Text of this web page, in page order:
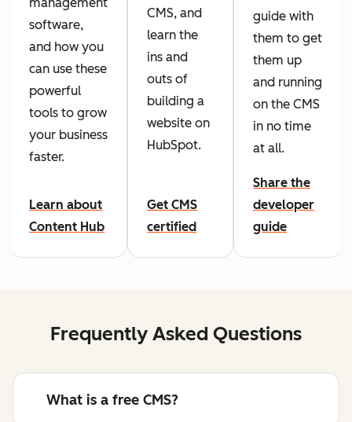
software,
and how you
can use these
powerful
tools to grow
your business
faster.
Learn about
Content Hub
CMS, and
learn the
ins and
outs of
building a
website on
HubSpot.
Get CMS
certified
guide with
them to get
them up
and running
on the CMS
in no time
at all.
Share the
developer
guide
Frequently Asked Questions
What is a free CMS?